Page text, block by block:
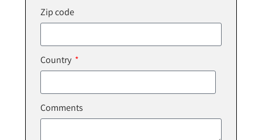
Zip code
Country
Comments